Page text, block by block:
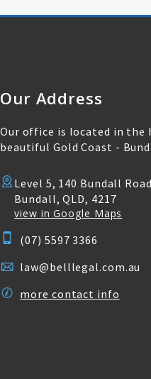
Our Address
Our office is located in the
beautiful Gold Coast -
Level 5, 140 Bundall
Bundall, QLD, 4217
view in Google Maps
(07) 5597 3366
law@belllegal.com.au
more contact info